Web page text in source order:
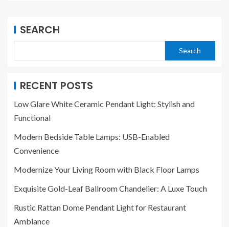
SEARCH
Search
RECENT POSTS
Low Glare White Ceramic Pendant Light: Stylish and
Functional
Modern Bedside Table Lamps: USB-Enabled
Convenience
Modernize Your Living Room with Black Floor Lamps
Exquisite Gold-Leaf Ballroom Chandelier: A Luxe Touch
Rustic Rattan Dome Pendant Light for Restaurant
Ambiance